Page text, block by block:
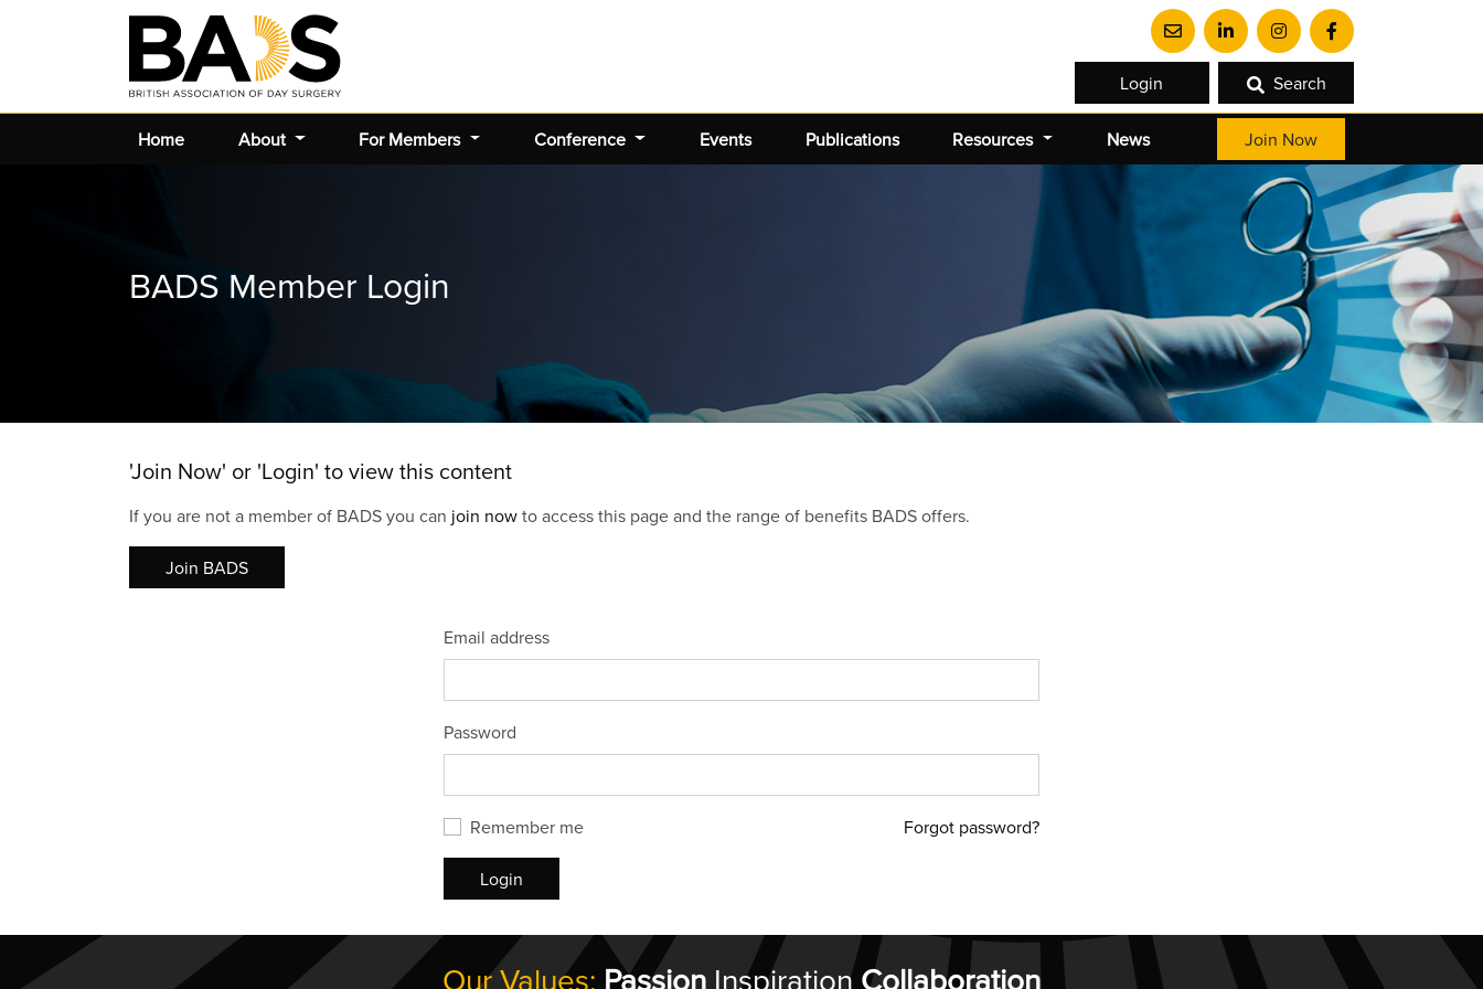
Login Search
Home About For Members Conference Events Publications Resources News Join Now
BADS Member Login
'Join Now' or 'Login' to view this content
If you are not a member of BADS you can join nowto access this page and the range of benefits BADS offers.
Join BADS
Email address
Password
Remember me Forgot password?
Login
Our Values: Passion Inspiration Collaboration